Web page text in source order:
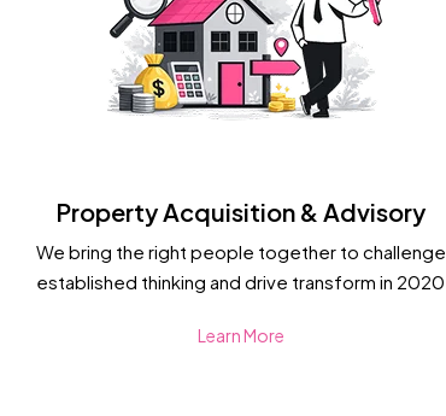
Property Acquisition & Advisory
We bring the right people together to challenge
established thinking and drive transform in 2020
Learn More